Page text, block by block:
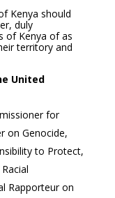
Kenya should
duly
of Kenya of as
territory and
United
for
on Genocide,
to Protect,
Rapporteur on